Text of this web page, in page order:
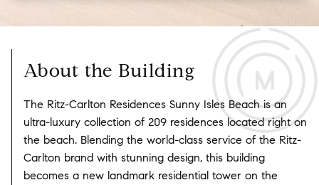
About the Building
The Ritz-Carlton Residences Sunny Isles Beach is an
ultra-luxury collection of 209 residences located right on
the beach. Blending the world-class service of the Ritz-
Carlton brand with stunning design, this building
becomes a new landmark residential tower on the